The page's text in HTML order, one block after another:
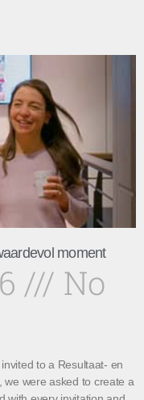
moment
No
to a Resultaat- en
we were asked to create a